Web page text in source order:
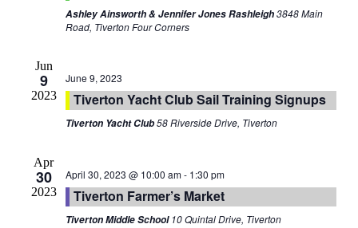
Ashley Ainsworth & Jennifer Jones Rashleigh3848 Main
Road, Tiverton Four Corners
Jun
9
2023
June 9, 2023
Tiverton Yacht Club Sail Training Signups
Tiverton Yacht Club58 Riverside Drive, Tiverton
Apr
30
2023
April 30, 2023 @ 10:00 am- 1:30 pm
Tiverton Farmer’s Market
Tiverton Middle School 10 Quintal Drive, Tiverton